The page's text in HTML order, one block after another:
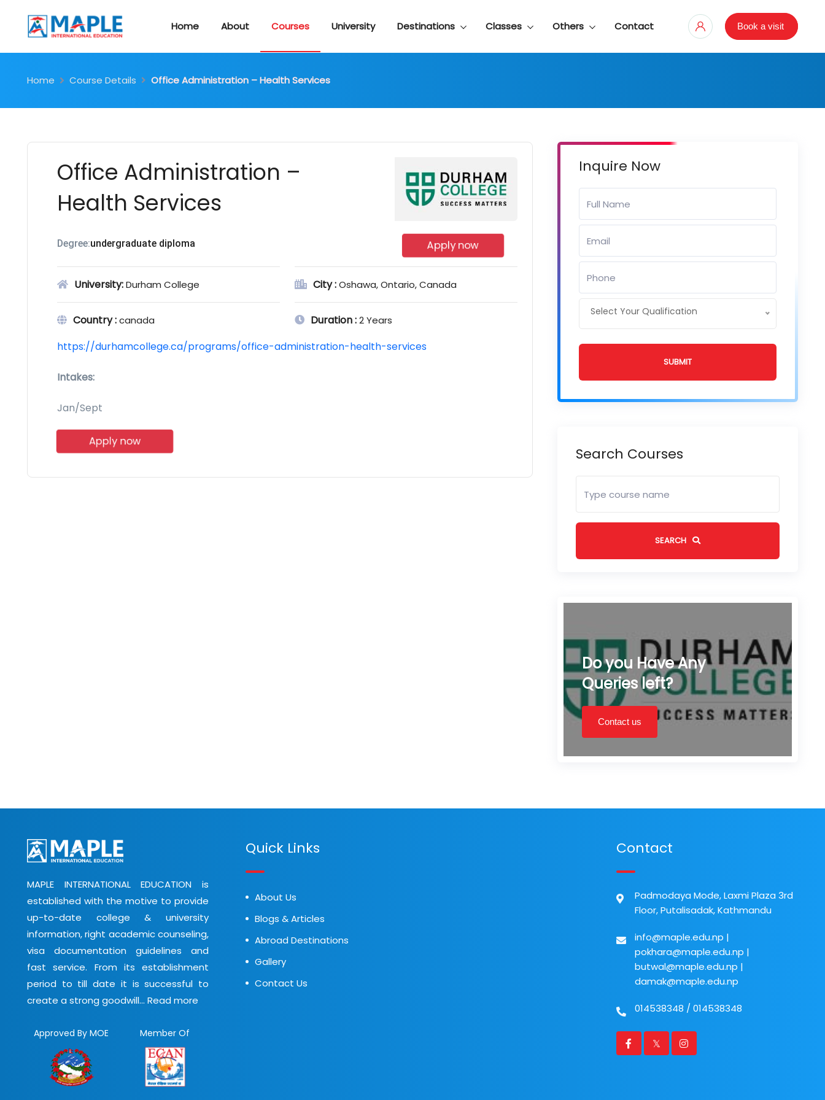
Home About Courses University Destinations Classes Others Contact Book a visit
Home Course Details Office Administration – Health Services
Office Administration –
Health Services
Degree:undergraduate diploma Apply now
University:Durham College City :Oshawa, Ontario, Canada
Country :canada Duration :2 Years
https://durhamcollege.ca/programs/office-administration-health-services
Intakes:
Jan/Sept
Apply now
Inquire Now
Select Your Qualification
SUBMIT
Search Courses
SEARCH
Do you Have Any
Queries left?
Contact us
MAPLE INTERNATIONAL EDUCATION is
established with the motive to provide
up-to-date college & university
information, right academic counseling,
visa documentation guidelines and
fast service. From its establishment
period to till date it is successful to
create a strong goodwill... Read more
Approved By MOE Member Of
Quick Links
About Us
Blogs & Articles
Abroad Destinations
Gallery
Contact Us
Contact
Padmodaya Mode, Laxmi Plaza 3rd
Floor, Putalisadak, Kathmandu
info@maple.edu.np |
pokhara@maple.edu.np |
butwal@maple.edu.np |
damak@maple.edu.np
014538348 / 014538348